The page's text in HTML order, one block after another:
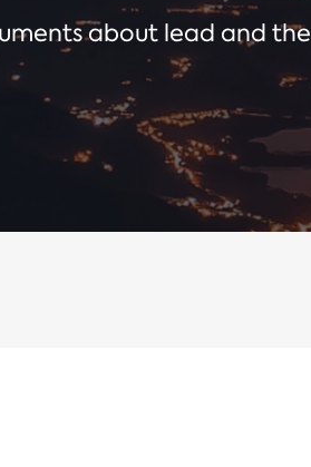
about lead and the